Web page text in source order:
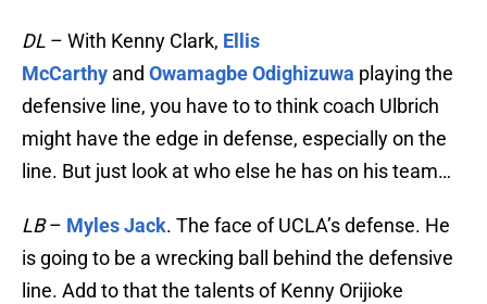
DL – With Kenny Clark, Ellis
McCarthy and Owamagbe Odighizuwa playing the
defensive line, you have to to think coach Ulbrich
might have the edge in defense, especially on the
line. But just look at who else he has on his team…
LB– Myles Jack. The face of UCLA’s defense. He
is going to be a wrecking ball behind the defensive
line. Add to that the talents of Kenny Orijioke